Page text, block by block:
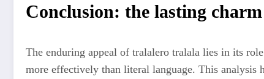
Conclusion: the lasting
The enduring appeal of tralalero tralala lies in its
more effectively than literal language. This analysis